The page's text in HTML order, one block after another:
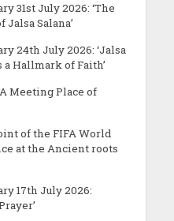
31st July 2026: ‘The
Salana’
24th July 2026: ‘Jalsa
Hallmark of Faith’
Meeting Place of
of the FIFA World
at the Ancient roots
17th July 2026: